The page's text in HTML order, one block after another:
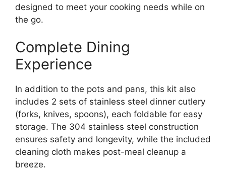
designed to meet your cooking needs while on
the go.
Complete Dining
Experience
In addition to the pots and pans, this kit also
includes 2 sets of stainless steel dinner cutlery
(forks, knives, spoons), each foldable for easy
storage. The 304 stainless steel construction
ensures safety and longevity, while the included
cleaning cloth makes post-meal cleanup a
breeze.